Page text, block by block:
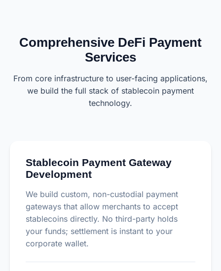
Comprehensive DeFi Payment
Services
From core infrastructure to user-facing applications,
we build the full stack of stablecoin payment
technology.
Stablecoin Payment Gateway
Development
We build custom, non-custodial payment
gateways that allow merchants to accept
stablecoins directly. No third-party holds
your funds; settlement is instant to your
corporate wallet.